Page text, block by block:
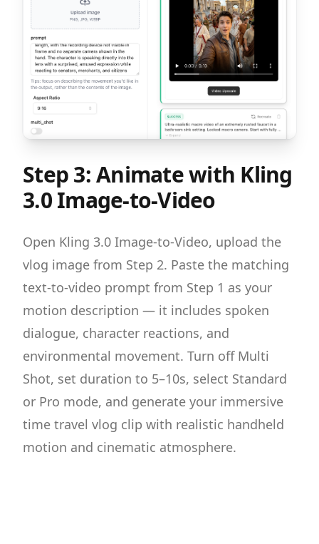
Step 3: Animate with Kling
3.0 Image-to-Video
Open Kling 3.0 Image-to-Video, upload the
vlog image from Step 2. Paste the matching
text-to-video prompt from Step 1 as your
motion description — it includes spoken
dialogue, character reactions, and
environmental movement. Turn off Multi
Shot, set duration to 5–10s, select Standard
or Pro mode, and generate your immersive
time travel vlog clip with realistic handheld
motion and cinematic atmosphere.